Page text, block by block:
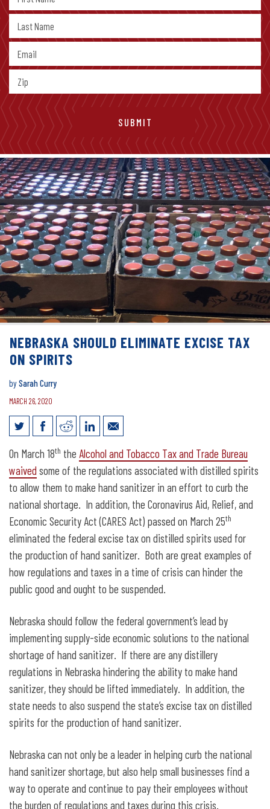
NEBRASKA SHOULD ELIMINATE EXCISE TAX
ON SPIRITS
bySarah Curry
MARCH 26, 2020
Nebraska should eliminate excise tax
on spirits
On March 18th the Alcohol and Tobacco Tax and Trade Bureau
waived some of the regulations associated with distilled spirits
to allow them to make hand sanitizer in an effort to curb the
national shortage. In addition, the Coronavirus Aid, Relief, and
Economic Security Act (CARES Act) passed on March 25th
eliminated the federal excise tax on distilled spirits used for
the production of hand sanitizer. Both are great examples of
how regulations and taxes in a time of crisis can hinder the
public good and ought to be suspended.
Nebraska should follow the federal government’s lead by
implementing supply-side economic solutions to the national
shortage of hand sanitizer. If there are any distillery
regulations in Nebraska hindering the ability to make hand
sanitizer, they should be lifted immediately. In addition, the
state needs to also suspend the state’s excise tax on distilled
spirits for the production of hand sanitizer.
Nebraska can not only be a leader in helping curb the national
hand sanitizer shortage, but also help small businesses find a
way to operate and continue to pay their employees without
the burden of regulations and taxes during this crisis.